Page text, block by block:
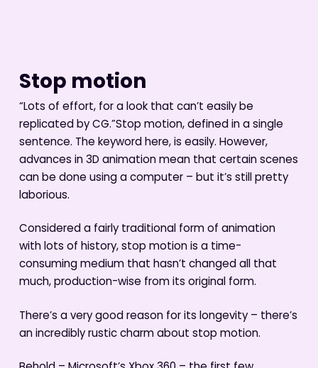
Stop motion
“Lots of effort, for a look that can’t easily be
replicated by CG.”Stop motion, defined in a single
sentence. The keyword here, is easily. However,
advances in 3D animation mean that certain scenes
can be done using a computer – but it’s still pretty
laborious.
Considered a fairly traditional form of animation
with lots of history, stop motion is a time-
consuming medium that hasn’t changed all that
much, production-wise from its original form.
There’s a very good reason for its longevity – there’s
an incredibly rustic charm about stop motion.